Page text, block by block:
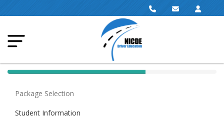
40% Complete (success)
Package Selection
Student Information